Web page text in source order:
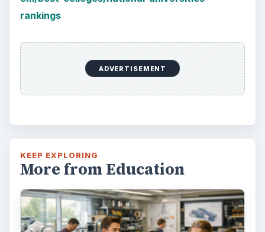
rankings
ADVERTISEMENT
KEEP EXPLORING
More from Education